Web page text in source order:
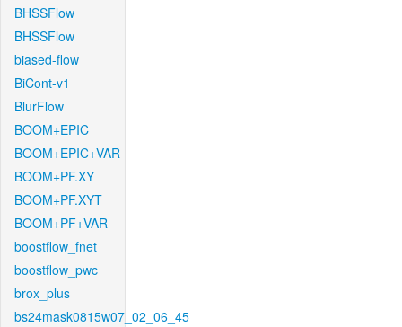
BHSSFlow
BHSSFlow
biased-flow
BiCont-v1
BlurFlow
BOOM+EPIC
BOOM+EPIC+VAR
BOOM+PF.XY
BOOM+PF.XYT
BOOM+PF+VAR
boostflow_fnet
boostflow_pwc
brox_plus
bs24mask0815w07_02_06_45